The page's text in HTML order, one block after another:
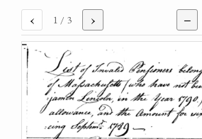
‹ 1 / 3 › −